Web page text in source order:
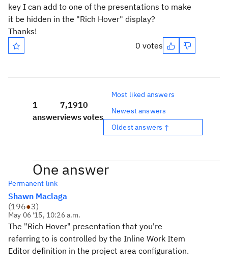
key I can add to one of the presentations to make
it be hidden in the "Rich Hover" display?
Thanks!
0 votes
1
answer
7,191
views
0
votes
Most liked answers
Newest answers
Oldest answers ↑
One answer
Permanent link
Shawn Maclaga
(196●3)
May 06 '15, 10:26 a.m.
The "Rich Hover" presentation that you're
referring to is controlled by the Inline Work Item
Editor definition in the project area configuration.